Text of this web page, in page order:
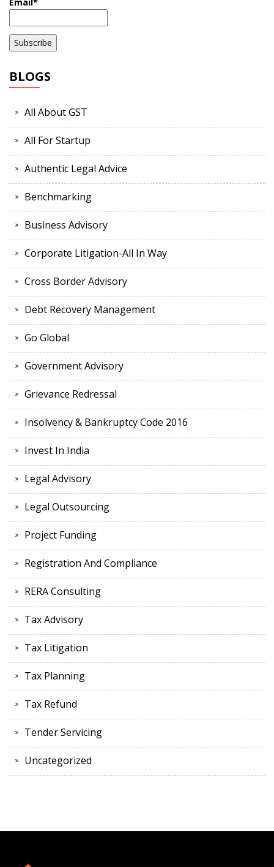
BLOGS
All About GST
All For Startup
Authentic Legal Advice
Benchmarking
Business Advisory
Corporate Litigation-All In Way
Cross Border Advisory
Debt Recovery Management
Go Global
Government Advisory
Grievance Redressal
Insolvency & Bankruptcy Code 2016
Invest In India
Legal Advisory
Legal Outsourcing
Project Funding
Registration And Compliance
RERA Consulting
Tax Advisory
Tax Litigation
Tax Planning
Tax Refund
Tender Servicing
Uncategorized